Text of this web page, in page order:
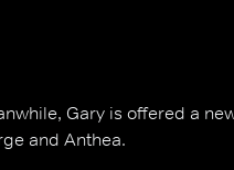
Gary is offered a
and Anthea.